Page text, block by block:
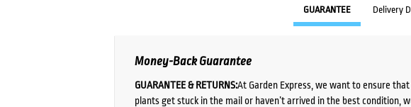
GUARANTEE Delivery
Money-Back Guarantee
GUARANTEE & RETURNS:At Garden Express, we want to ensure
plants get stuck in the mail or haven’t arrived in the best condition,